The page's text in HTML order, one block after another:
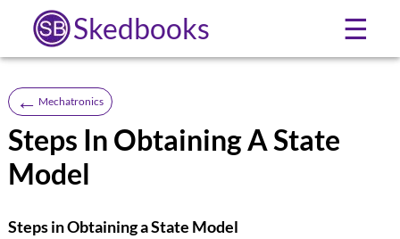
Skedbooks ☰
← Mechatronics
Steps In Obtaining A State
Model
Steps in Obtaining a State Model